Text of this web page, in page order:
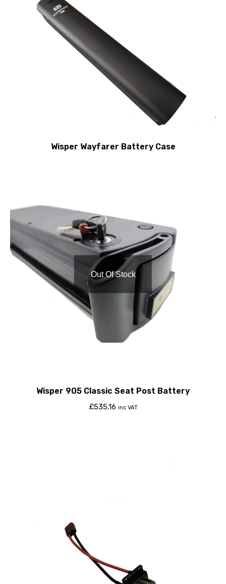
Wisper Wayfarer Battery Case
Out Of Stock
Wisper 905 Classic Seat Post Battery
£535.16 inc VAT